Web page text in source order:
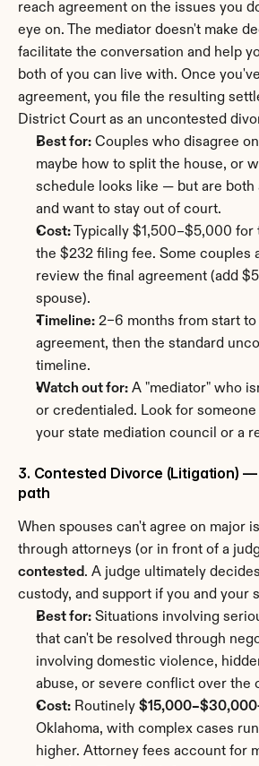
reach agreement on the issues you
eye on. The mediator doesn't make
facilitate the conversation and help
both of you can live with. Once
agreement, you file the resulting
District Court as an uncontested
Best for: Couples who disagree
maybe how to split the house, or
schedule looks like — but are both
and want to stay out of court.
Cost: Typically $1,500–$5,000 for
the $232 filing fee. Some couples
review the final agreement (add
spouse).
Timeline: 2–6 months from start to
agreement, then the standard
timeline.
Watch out for: A "mediator" who
or credentialed. Look for
your state mediation council or a
3. Contested Divorce (Litigation)
path
When spouses can't agree on major
contested. A judge ultimately
custody, and support if you and your
Best for: Situations involving
that can't be resolved through
involving domestic violence,
abuse, or severe conflict over the
Cost: Routinely
Oklahoma, with complex cases
higher. Attorney fees account for